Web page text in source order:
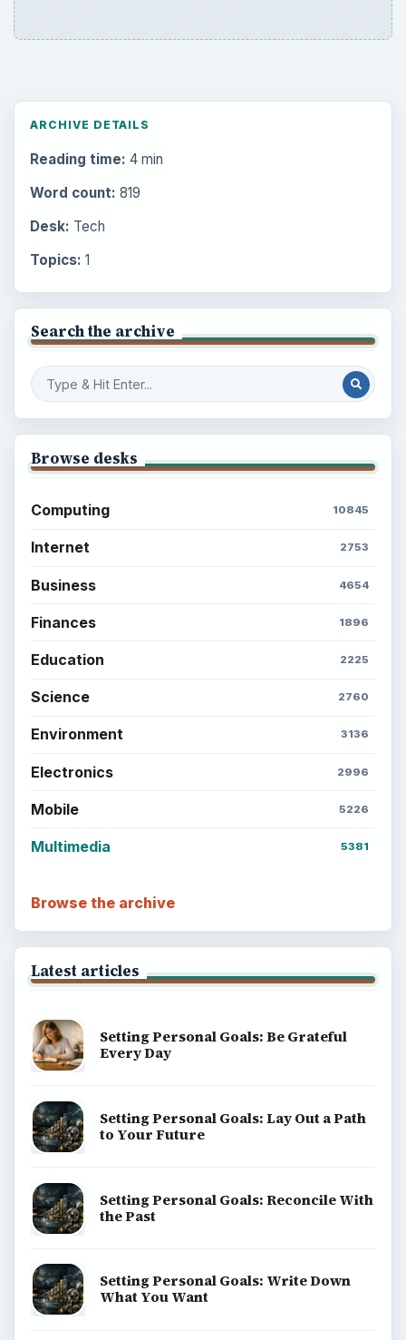
ARCHIVE DETAILS
Reading time: 4 min
Word count: 819
Desk: Tech
Topics: 1
Search the archive
Browse desks
Computing 10845
Internet 2753
Business 4654
Finances 1896
Education 2225
Science 2760
Environment 3136
Electronics 2996
Mobile 5226
Multimedia 5381
Browse the archive
Latest articles
Setting Personal Goals: Be Grateful
Every Day
Setting Personal Goals: Lay Out a Path
to Your Future
Setting Personal Goals: Reconcile With
the Past
Setting Personal Goals: Write Down
What You Want